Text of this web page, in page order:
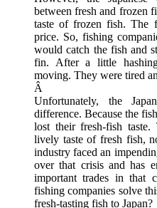
between fresh and frozen
taste of frozen fish. The
price. So, fishing
would catch the fish and
fin. After a little
moving. They were tired
Â
Unfortunately, the
difference. Because the
lost their fresh-fish taste.
lively taste of fresh fish,
industry faced an
over that crisis and has
important trades in that
fishing companies solve
fresh-tasting fish to Japan?